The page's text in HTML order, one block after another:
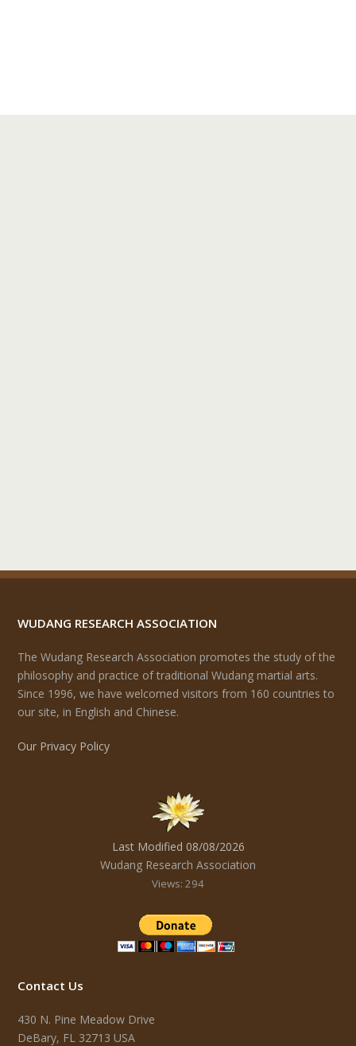
WUDANG RESEARCH ASSOCIATION
The Wudang Research Association promotes the study of the
philosophy and practice of traditional Wudang martial arts.
Since 1996, we have welcomed visitors from 160 countries to
our site, in English and Chinese.
Our Privacy Policy
Last Modified 08/08/2026
Wudang Research Association
Views: 294
Contact Us
430 N. Pine Meadow Drive
DeBary, FL 32713 USA